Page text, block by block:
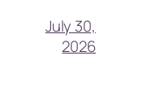
July 30,
2026